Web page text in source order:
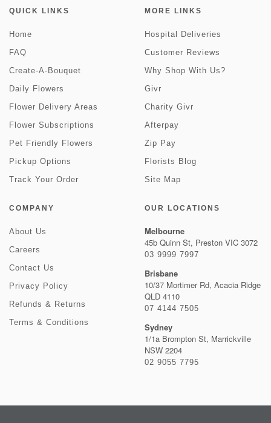
QUICK LINKS
Home
FAQ
Create-A-Bouquet
Daily Flowers
Flower Delivery Areas
Flower Subscriptions
Pet Friendly Flowers
Pickup Options
Track Your Order
MORE LINKS
Hospital Deliveries
Customer Reviews
Why Shop With Us?
Givr
Charity Givr
Afterpay
Zip Pay
Florists Blog
Site Map
COMPANY
About Us
Careers
Contact Us
Privacy Policy
Refunds & Returns
Terms & Conditions
OUR LOCATIONS
Melbourne
45b Quinn St, Preston VIC 3072
03 9999 7997
Brisbane
10/37 Mortimer Rd, Acacia Ridge
QLD 4110
07 4144 7505
Sydney
1/1a Brompton St, Marrickville
NSW 2204
02 9055 7795